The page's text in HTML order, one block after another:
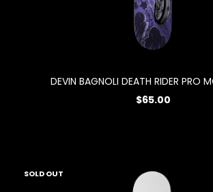
DEVIN BAGNOLI DEATH RIDER PRO
$65.00
SOLD OUT